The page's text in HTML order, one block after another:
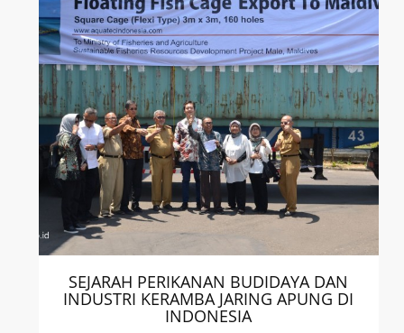
SEJARAH PERIKANAN BUDIDAYA DAN
INDUSTRI KERAMBA JARING APUNG DI
INDONESIA